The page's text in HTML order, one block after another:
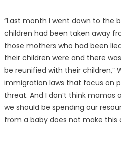
“Last month I went down to the
children had been taken away
those mothers who had been
their children were and there
be reunified with their children,”
immigration laws that focus on
threat. And I don’t think mamas
we should be spending our
from a baby does not make this